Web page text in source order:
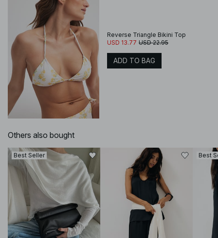
Reverse Triangle Bikini Top
USD 13.77 USD 22.95
ADD TO BAG
Others also bought
Best Seller Best